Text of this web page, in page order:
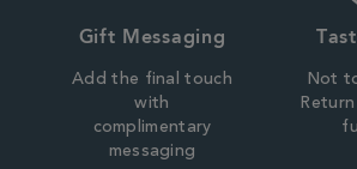
Gift Messaging
Add the final touch
with
complimentary
messaging
Not